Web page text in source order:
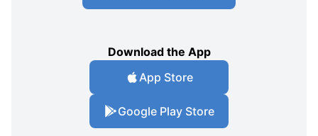
Download the App
App Store
Google Play Store